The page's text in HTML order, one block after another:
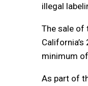
illegal
The sale of
minimum
As part of